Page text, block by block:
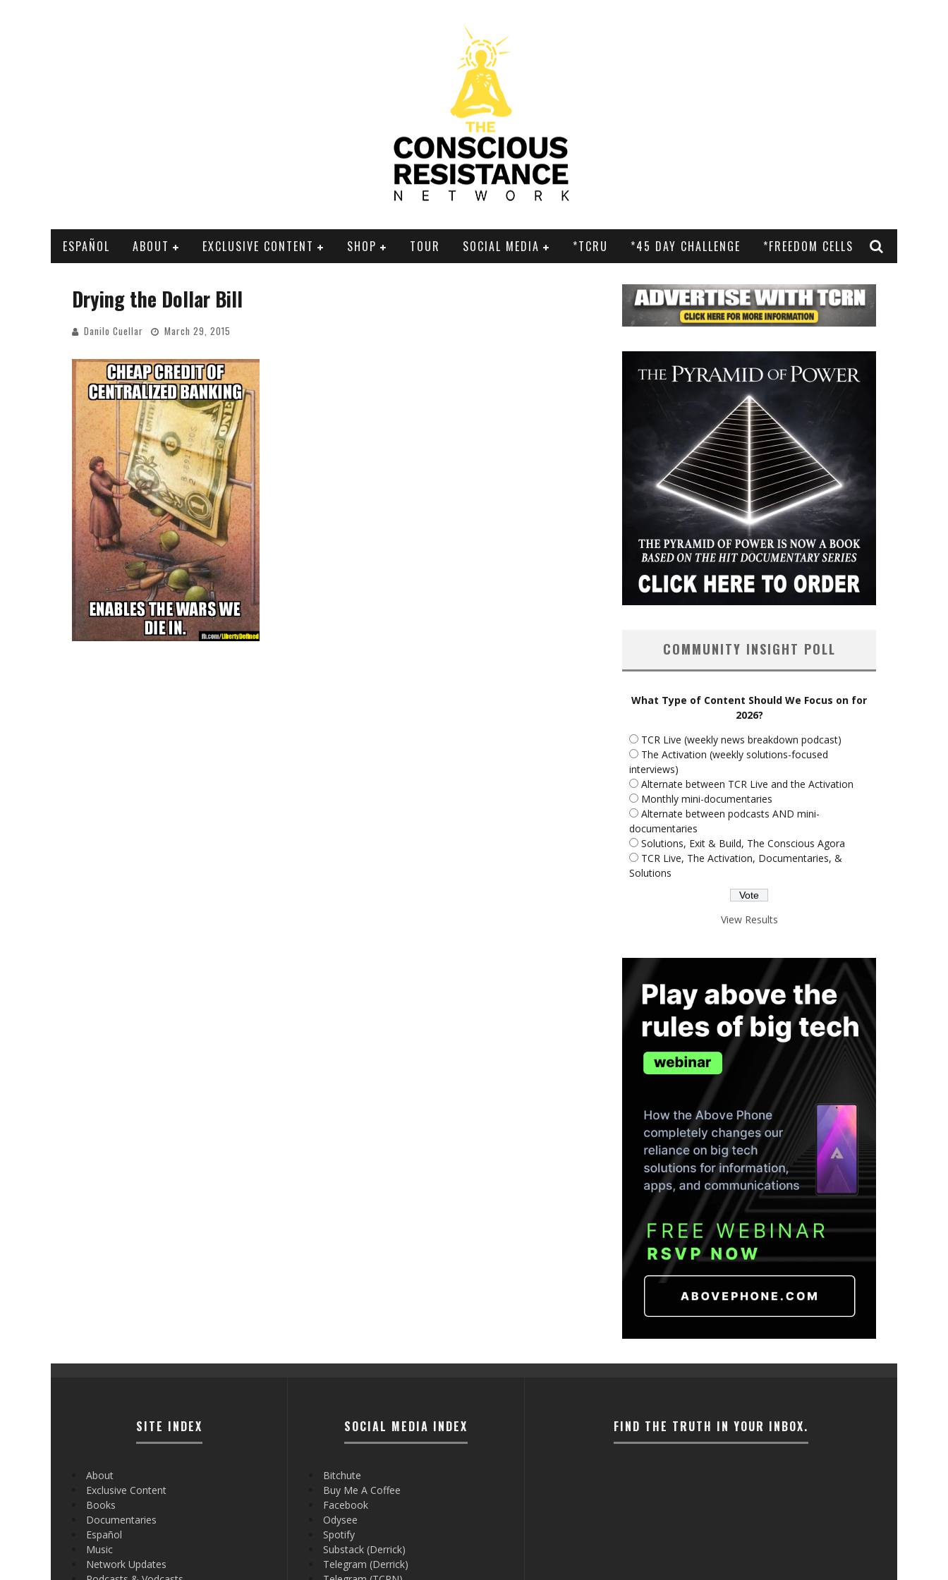
ESPAÑOL ABOUT EXCLUSIVE CONTENT SHOP TOUR SOCIAL MEDIA *TCRU *45 DAY CHALLENGE *FREEDOM CELLS
Drying the Dollar Bill
Danilo Cuellar March 29, 2015
COMMUNITY INSIGHT POLL
What Type of Content Should We Focus on for
2026?
TCR Live (weekly news breakdown podcast)
The Activation (weekly solutions-focused
interviews)
Alternate between TCR Live and the Activation
Monthly mini-documentaries
Alternate between podcasts AND mini-
documentaries
Solutions, Exit & Build, The Conscious Agora
TCR Live, The Activation, Documentaries, &
Solutions
View Results
SITE INDEX
About
Exclusive Content
Books
Documentaries
Español
Music
Network Updates
SOCIAL MEDIA INDEX
Bitchute
Buy Me A Coffee
Facebook
Odysee
Spotify
Substack (Derrick)
Telegram (Derrick)
FIND THE TRUTH IN YOUR INBOX.